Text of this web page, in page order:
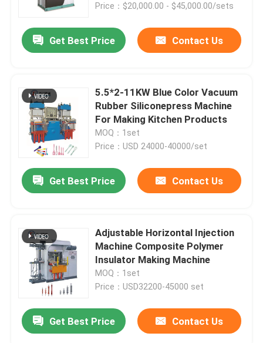
Price：$20,000.00 - $45,000.00/sets
Get Best Price Contact Us
5.5*2-11KW Blue Color Vacuum
Rubber Siliconepress Machine
For Making Kitchen Products
MOQ：1set
Price：USD 24000-40000/set
Get Best Price Contact Us
Adjustable Horizontal Injection
Machine Composite Polymer
Insulator Making Machine
MOQ：1set
Price：USD32200-45000 set
Get Best Price Contact Us